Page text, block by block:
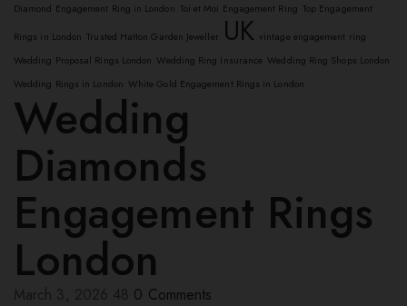
Diamond Engagement Ring in London Toi et Moi Engagement Ring Top Engagement
Rings in London Trusted Hatton Garden Jeweller UK vintage engagement ring
Wedding Proposal Rings London Wedding Ring Insurance Wedding Ring Shops London
Wedding Rings in London White Gold Engagement Rings in London
Wedding
Diamonds
Engagement Rings
London
0 Comments